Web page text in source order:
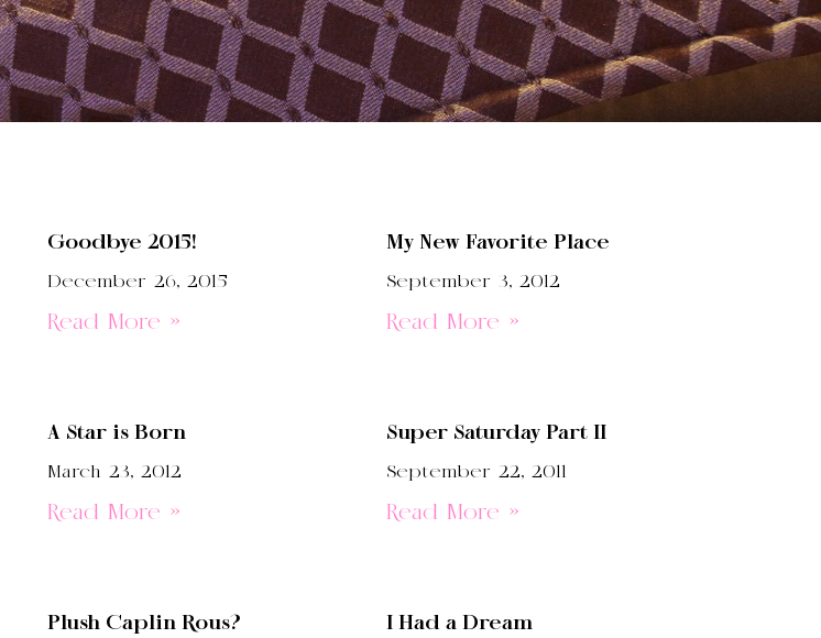
Goodbye 2015!
December 26, 2015
Read More »
My New Favorite Place
September 3, 2012
Read More »
A Star is Born
March 23, 2012
Read More »
Super Saturday Part II
September 22, 2011
Read More »
Plush Caplin Rous? I Had a Dream